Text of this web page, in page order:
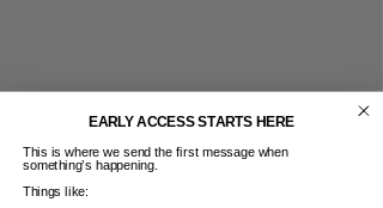
EARLY ACCESS STARTS HERE
This is where we send the first message when
something’s happening.
Things like: